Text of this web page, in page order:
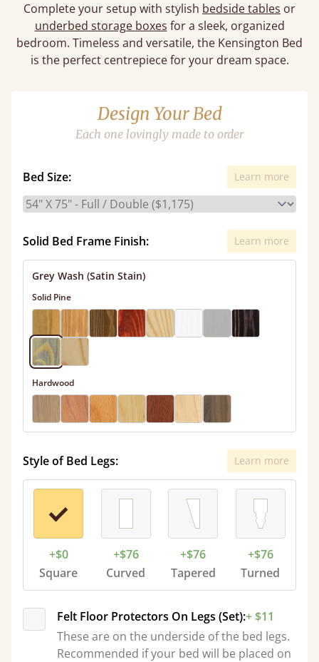
Complete your setup with stylish bedside tables or
underbed storage boxes for a sleek, organized
bedroom. Timeless and versatile, the Kensington Bed
is the perfect centrepiece for your dream space.
Design Your Bed
Each one lovingly made to order
Bed Size: Learn more
Solid Bed Frame Finish: Learn more
Grey Wash (Satin Stain)
Solid Pine
Hardwood
Style of Bed Legs: Learn more
+$0
Square
+$76
Curved
+$76
Tapered
+$76
Turned
Felt Floor Protectors On Legs (Set):+ $11
These are on the underside of the bed legs.
Recommended if your bed will be placed on